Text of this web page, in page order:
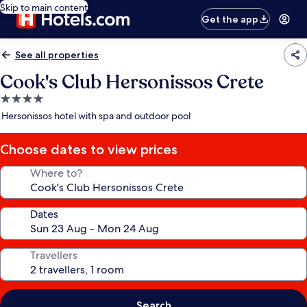
Skip to main content
Get the app
See all properties
Cook's Club Hersonissos Crete
4.0
star
Hersonissos hotel with spa and outdoor pool
Choose dates to view prices
Where to?
Dates
Travellers